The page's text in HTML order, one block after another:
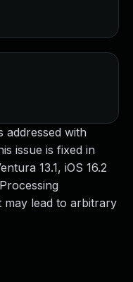
addressed with
issue is fixed in
13.1, iOS 16.2
may lead to arbitrary